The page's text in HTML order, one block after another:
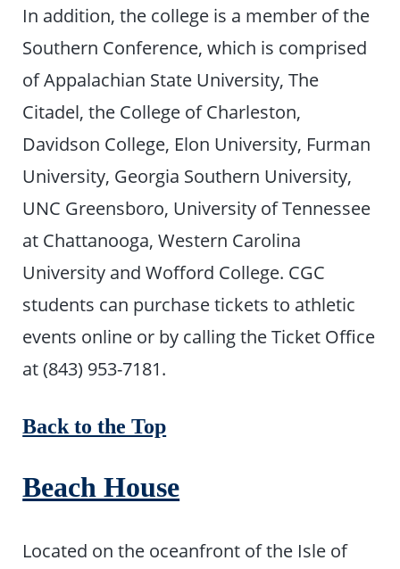
In addition, the college is a member of the
Southern Conference, which is comprised
of Appalachian State University, The
Citadel, the College of Charleston,
Davidson College, Elon University, Furman
University, Georgia Southern University,
UNC Greensboro, University of Tennessee
at Chattanooga, Western Carolina
University and Wofford College. CGC
students can purchase tickets to athletic
events online or by calling the Ticket Office
at (843) 953-7181.
Back to the Top
Beach House
Located on the oceanfront of the Isle of